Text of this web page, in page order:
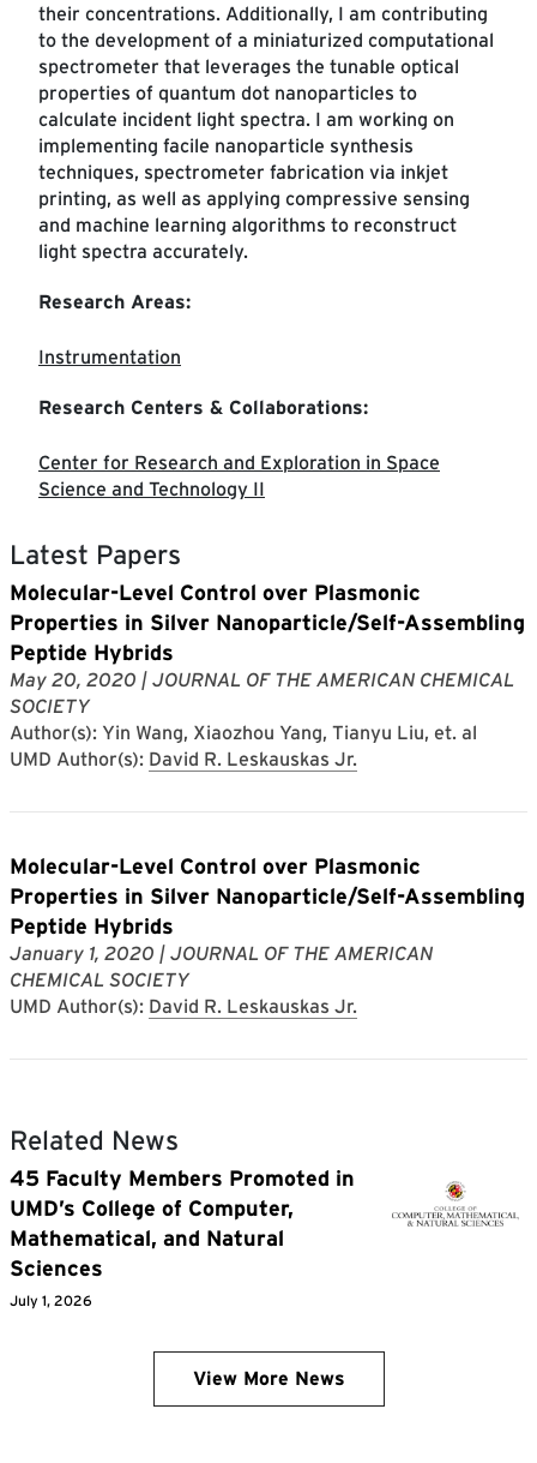
their concentrations. Additionally, I am contributing
to the development of a miniaturized computational
spectrometer that leverages the tunable optical
properties of quantum dot nanoparticles to
calculate incident light spectra. I am working on
implementing facile nanoparticle synthesis
techniques, spectrometer fabrication via inkjet
printing, as well as applying compressive sensing
and machine learning algorithms to reconstruct
light spectra accurately.
Research Areas:
Instrumentation
Research Centers & Collaborations:
Center for Research and Exploration in Space
Science and Technology II
Latest Papers
Molecular-Level Control over Plasmonic
Properties in Silver Nanoparticle/Self-Assembling
Peptide Hybrids
May 20, 2020 | JOURNAL OF THE AMERICAN CHEMICAL
SOCIETY
Author(s): Yin Wang, Xiaozhou Yang, Tianyu Liu, et. al
UMD Author(s): David R. Leskauskas Jr.
Molecular-Level Control over Plasmonic
Properties in Silver Nanoparticle/Self-Assembling
Peptide Hybrids
January 1, 2020 | JOURNAL OF THE AMERICAN
CHEMICAL SOCIETY
UMD Author(s): David R. Leskauskas Jr.
Related News
45 Faculty Members Promoted in
UMD’s College of Computer,
Mathematical, and Natural
Sciences
July 1, 2026
View More News